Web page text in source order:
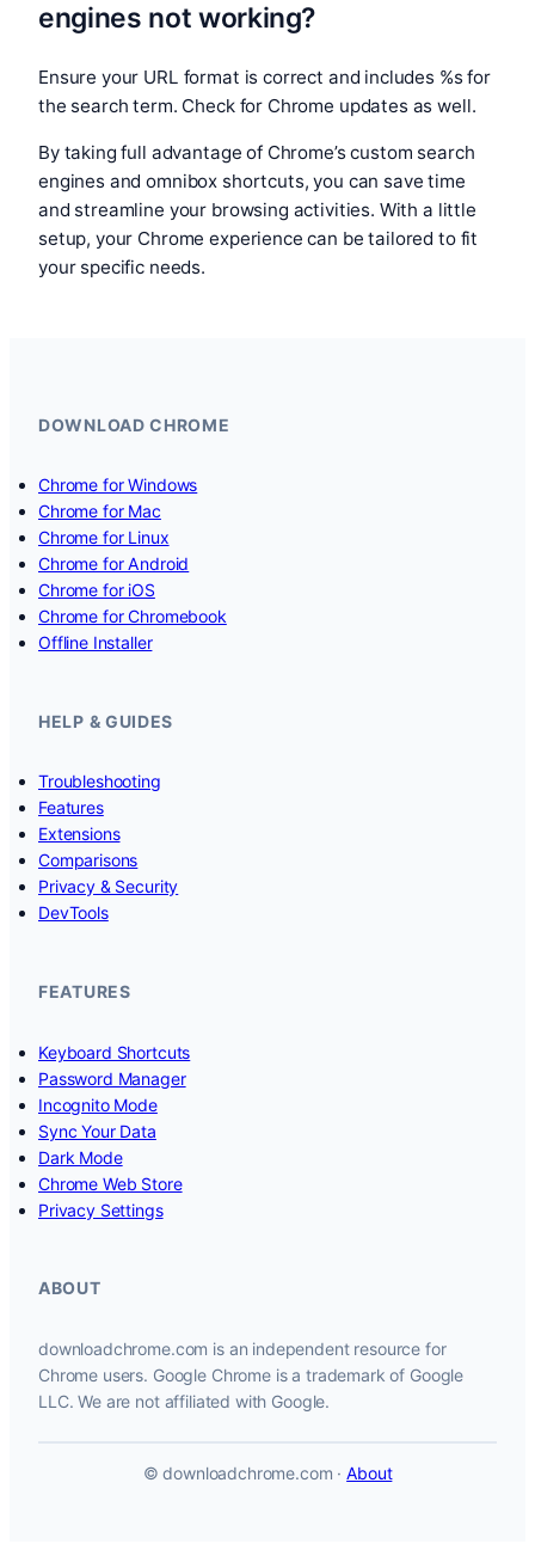
engines not working?
Ensure your URL format is correct and includes %s for
the search term. Check for Chrome updates as well.
By taking full advantage of Chrome’s custom search
engines and omnibox shortcuts, you can save time
and streamline your browsing activities. With a little
setup, your Chrome experience can be tailored to fit
your specific needs.
DOWNLOAD CHROME
Chrome for Windows
Chrome for Mac
Chrome for Linux
Chrome for Android
Chrome for iOS
Chrome for Chromebook
Offline Installer
HELP & GUIDES
Troubleshooting
Features
Extensions
Comparisons
Privacy & Security
DevTools
FEATURES
Keyboard Shortcuts
Password Manager
Incognito Mode
Sync Your Data
Dark Mode
Chrome Web Store
Privacy Settings
ABOUT
downloadchrome.com is an independent resource for
Chrome users. Google Chrome is a trademark of Google
LLC. We are not affiliated with Google.
© downloadchrome.com ·About